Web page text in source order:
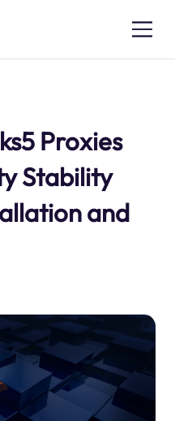
Proxies
Stability
and